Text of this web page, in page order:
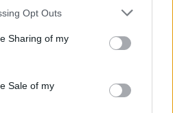
Opt Outs
Sharing of my
Sale of my